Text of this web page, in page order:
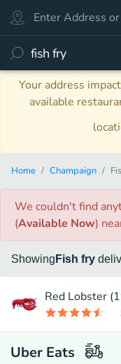
Your address
available
Home Champaign
We couldn't find
(Available Now)
Showing Fish fry
Red Lobster
Uber Eats